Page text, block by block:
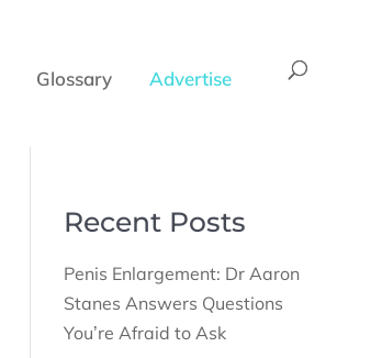
Glossary Advertise
Recent Posts
Penis Enlargement: Dr Aaron
Stanes Answers Questions
You’re Afraid to Ask